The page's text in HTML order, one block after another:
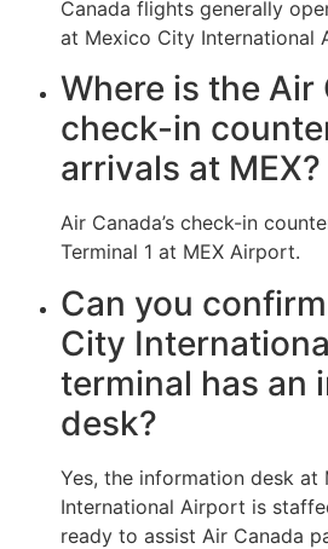
Canada flights generally
at Mexico City International
Where is the Air
check-in
arrivals at MEX?
Air Canada’s check-in
Terminal 1 at MEX Airport.
Can you
City
terminal has an
desk?
Yes, the information desk at
International Airport is
ready to assist Air Canada